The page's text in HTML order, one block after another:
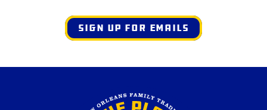
SIGN UP FOR EMAILS